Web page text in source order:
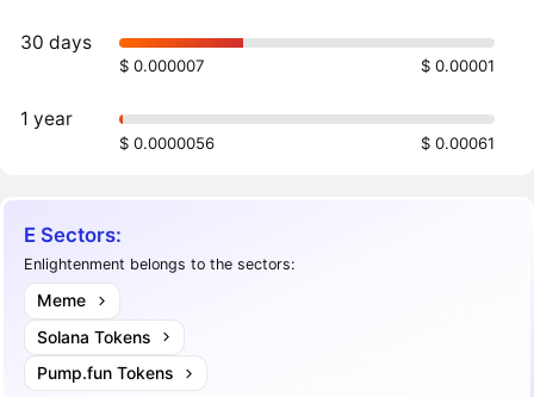
30 days
$ 0.000007 $ 0.00001
1 year
$ 0.0000056 $ 0.00061
E Sectors:
Enlightenment belongs to the sectors:
Meme
Solana Tokens
Pump.fun Tokens